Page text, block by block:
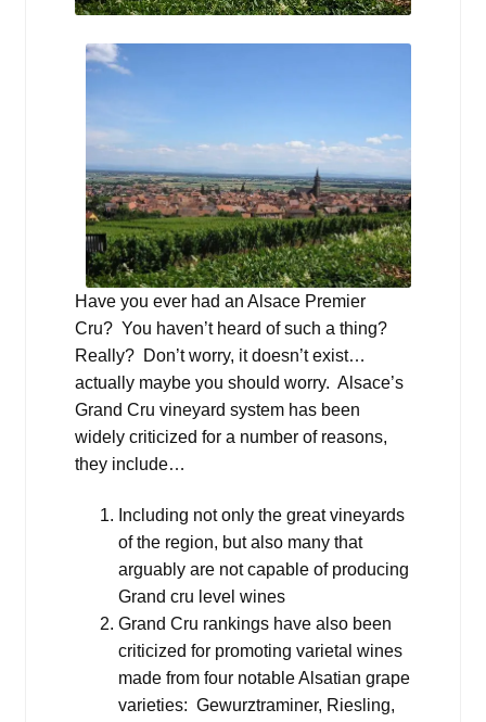
Have you ever had an Alsace Premier
Cru? You haven’t heard of such a thing?
Really? Don’t worry, it doesn’t exist…
actually maybe you should worry. Alsace’s
Grand Cru vineyard system has been
widely criticized for a number of reasons,
they include…
Including not only the great vineyards
of the region, but also many that
arguably are not capable of producing
Grand cru level wines
Grand Cru rankings have also been
criticized for promoting varietal wines
made from four notable Alsatian grape
varieties: Gewurztraminer, Riesling,